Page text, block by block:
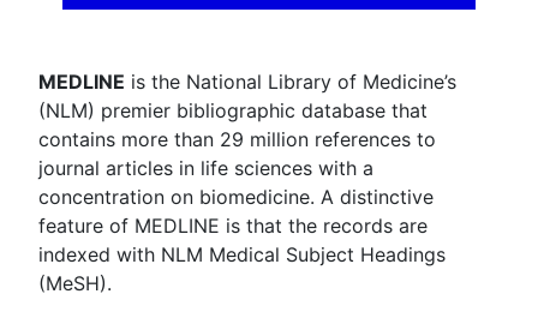
MEDLINE is the National Library of Medicine’s
(NLM) premier bibliographic database that
contains more than 29 million references to
journal articles in life sciences with a
concentration on biomedicine. A distinctive
feature of MEDLINE is that the records are
indexed with NLM Medical Subject Headings
(MeSH).